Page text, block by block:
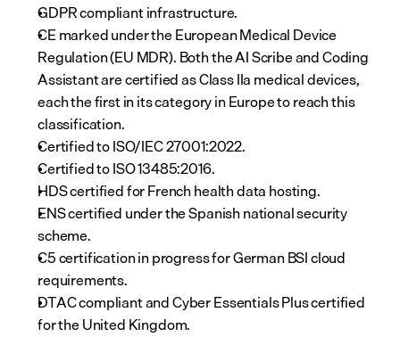
GDPR compliant infrastructure.
CE marked under the European Medical Device
Regulation (EU MDR). Both the AI Scribe and Coding
Assistant are certified as Class IIa medical devices,
each the first in its category in Europe to reach this
classification.
Certified to ISO/IEC 27001:2022.
Certified to ISO 13485:2016.
HDS certified for French health data hosting.
ENS certified under the Spanish national security
scheme.
C5 certification in progress for German BSI cloud
requirements.
DTAC compliant and Cyber Essentials Plus certified
for the United Kingdom.